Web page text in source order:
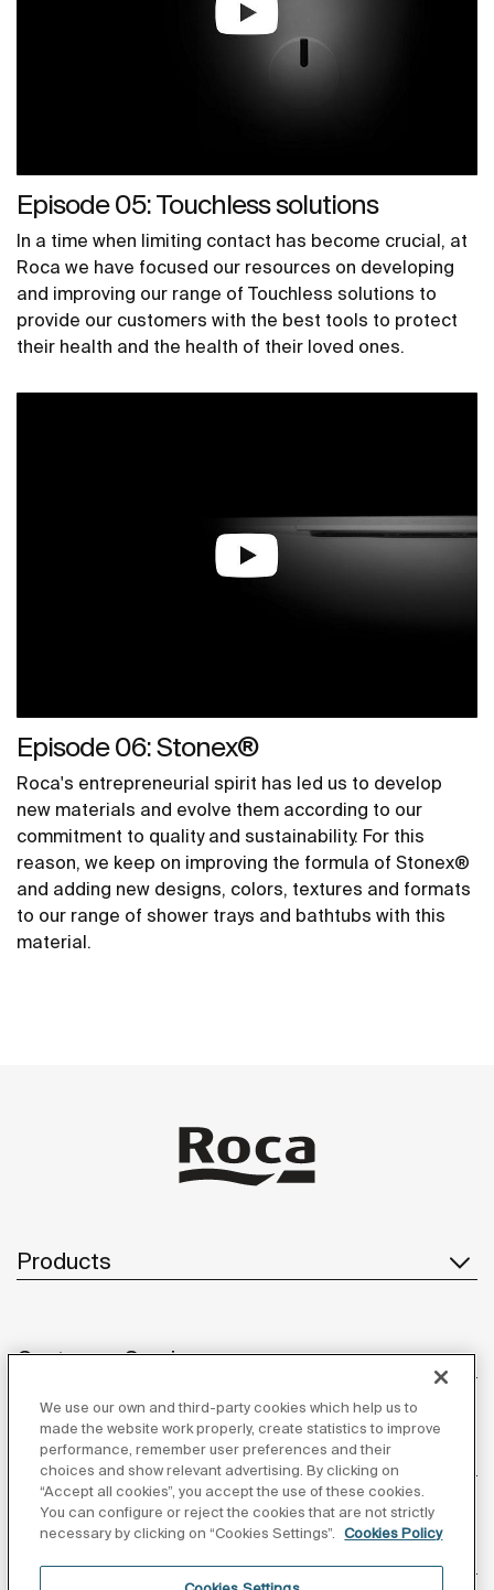
Episode 05: Touchless solutions
In a time when limiting contact has become crucial, at
Roca we have focused our resources on developing
and improving our range of Touchless solutions to
provide our customers with the best tools to protect
their health and the health of their loved ones.
Episode 06: Stonex®
Roca's entrepreneurial spirit has led us to develop
new materials and evolve them according to our
commitment to quality and sustainability. For this
reason, we keep on improving the formula of Stonex®
and adding new designs, colors, textures and formats
to our range of shower trays and bathtubs with this
material.
Products
Customer Service
About us
We use our own and third-party cookies which help us to
made the website work properly, create statistics to improve
performance, remember user preferences and their
choices and show relevant advertising. By clicking on
“Accept all cookies”, you accept the use of these cookies.
You can configure or reject the cookies that are not strictly
necessary by clicking on “Cookies Settings”.
Cookies Policy